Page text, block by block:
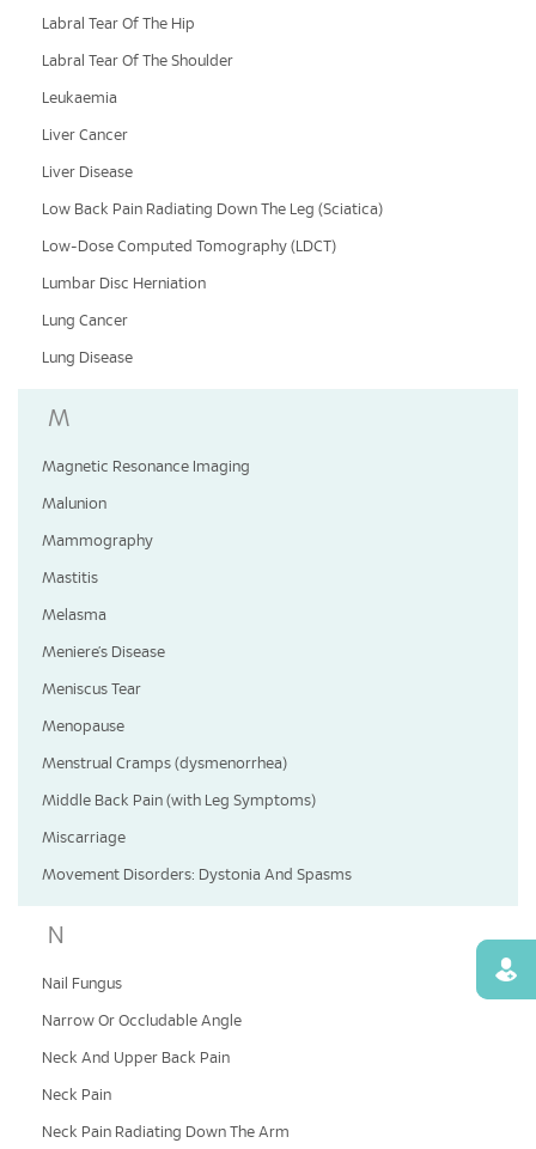
Labral Tear Of The Hip
Labral Tear Of The Shoulder
Leukaemia
Liver Cancer
Liver Disease
Low Back Pain Radiating Down The Leg (Sciatica)
Low-Dose Computed Tomography (LDCT)
Lumbar Disc Herniation
Lung Cancer
Lung Disease
M
Magnetic Resonance Imaging
Malunion
Mammography
Mastitis
Melasma
Meniere’s Disease
Meniscus Tear
Menopause
Menstrual Cramps (dysmenorrhea)
Middle Back Pain (with Leg Symptoms)
Miscarriage
Movement Disorders: Dystonia And Spasms
N
Nail Fungus
Narrow Or Occludable Angle
Neck And Upper Back Pain
Neck Pain
Neck Pain Radiating Down The Arm
Find